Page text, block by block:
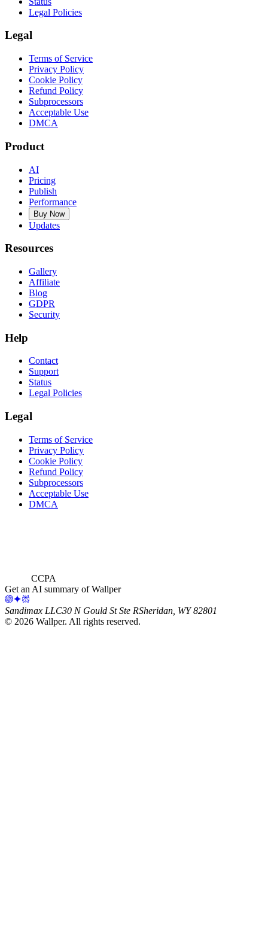
Legal Policies
Legal
Terms of Service
Privacy Policy
Cookie Policy
Refund Policy
Subprocessors
Acceptable Use
DMCA
Product
AI
Pricing
Publish
Performance
Buy Now
Updates
Resources
Gallery
Affiliate
Blog
GDPR
Security
Help
Contact
Support
Status
Legal Policies
Legal
Terms of Service
Privacy Policy
Cookie Policy
Refund Policy
Subprocessors
Acceptable Use
DMCA
CCPA
Get an AI summary of Wallper
Sandimax LLC30 N Gould St Ste RSheridan, WY 82801
© 2026 Wallper. All rights reserved.